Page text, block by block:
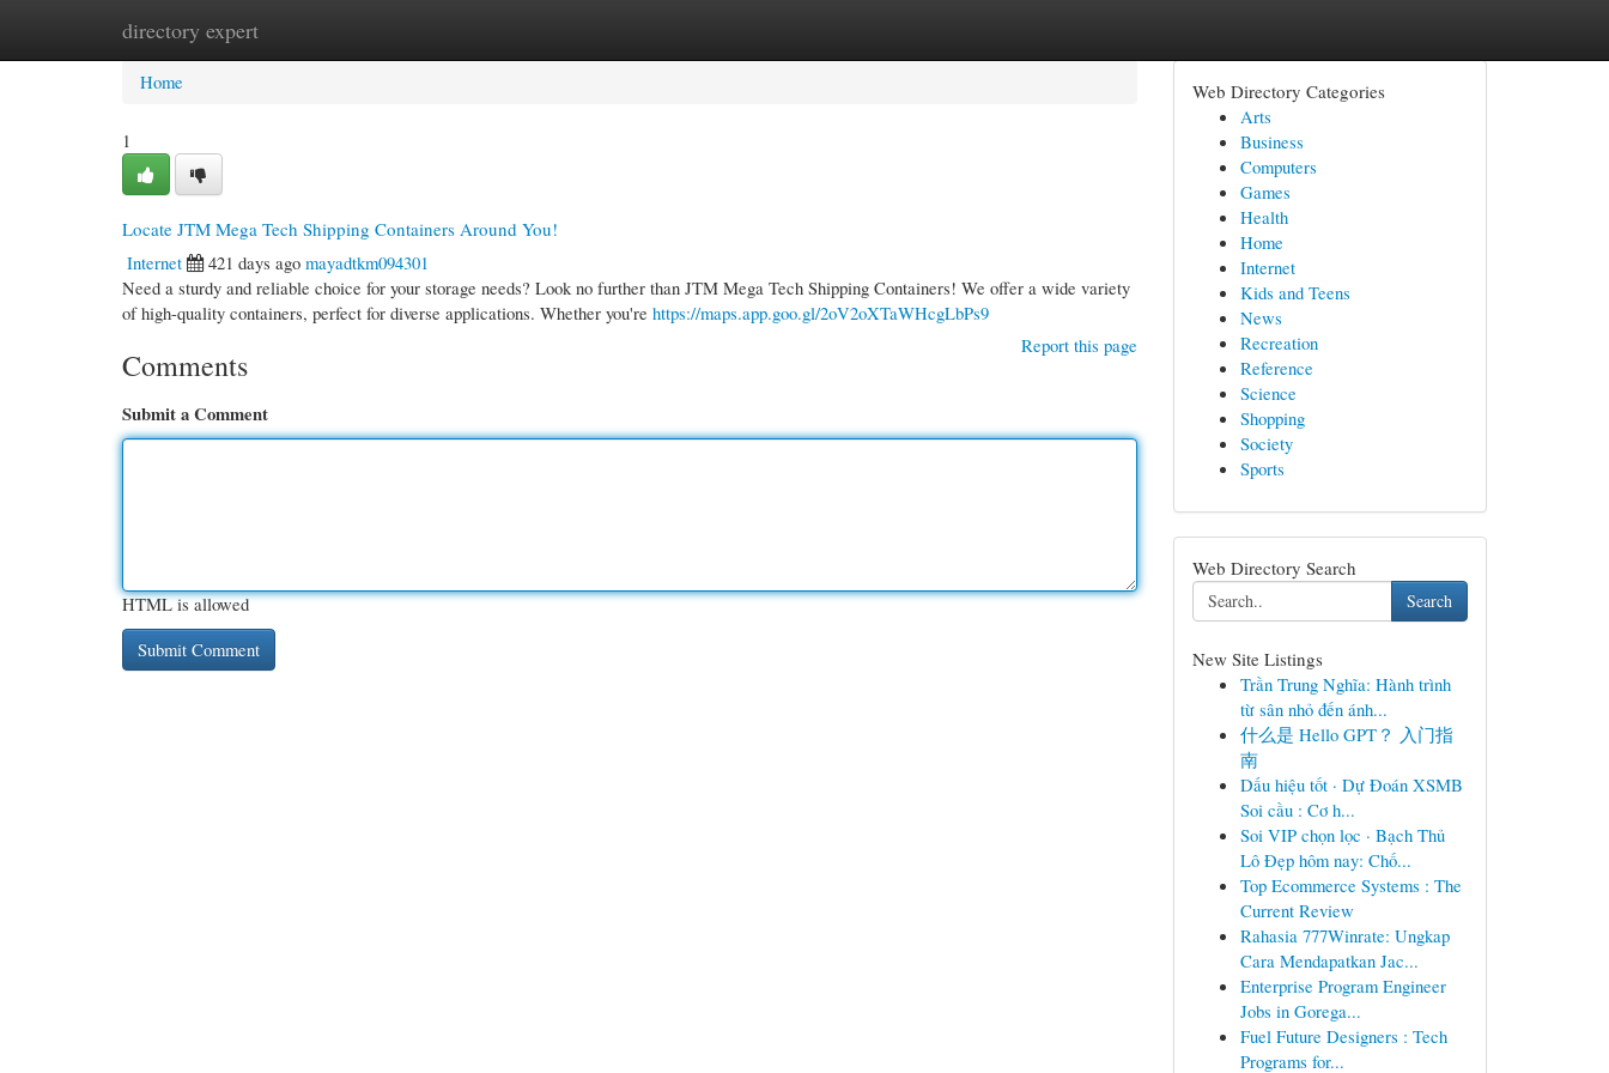
directory expert
Home New Site Listings
Home
1
Locate JTM Mega Tech Shipping Containers Around You!
Internet
421 days ago mayadtkm094301
Need a sturdy and reliable choice for your storage needs? Look no further than JTM Mega Tech Shipping Containers! We offer a wide variety
of high-quality containers, perfect for diverse applications. Whether you're https://maps.app.goo.gl/2oV2oXTaWHcgLbPs9
Report this page
Comments
Submit a Comment
HTML is allowed
Web Directory Categories
Arts
Business
Computers
Games
Health
Home
Internet
Kids and Teens
News
Recreation
Reference
Science
Shopping
Society
Sports
Web Directory Search
Search
New Site Listings
Trần Trung Nghĩa: Hành trình
từ sân nhỏ đến ánh...
什么是 Hello GPT？ 入门指
南
Dấu hiệu tốt · Dự Đoán XSMB
Soi cầu : Cơ h...
Soi VIP chọn lọc · Bạch Thủ
Lô Đẹp hôm nay: Chố...
Top Ecommerce Systems : The
Current Review
Rahasia 777Winrate: Ungkap
Cara Mendapatkan Jac...
Enterprise Program Engineer
Jobs in Gorega...
Fuel Future Designers : Tech
Programs for...